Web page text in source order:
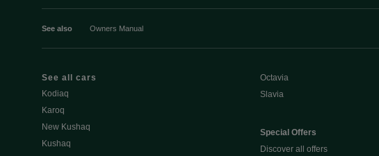
See also Owners Manual
See all cars
Kodiaq
Karoq
New Kushaq
Kushaq
Octavia
Slavia
Special Offers
Discover all offers